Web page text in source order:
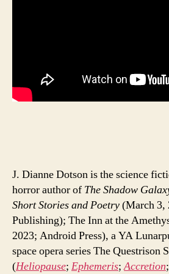
J. Dianne Dotson is the science
horror author of The Shadow
Short Stories and Poetry(March 3,
Publishing); The Inn at the
2023; Android Press), a YA
space opera series The Questrison
(Heliopause; Ephemeris;Accretion